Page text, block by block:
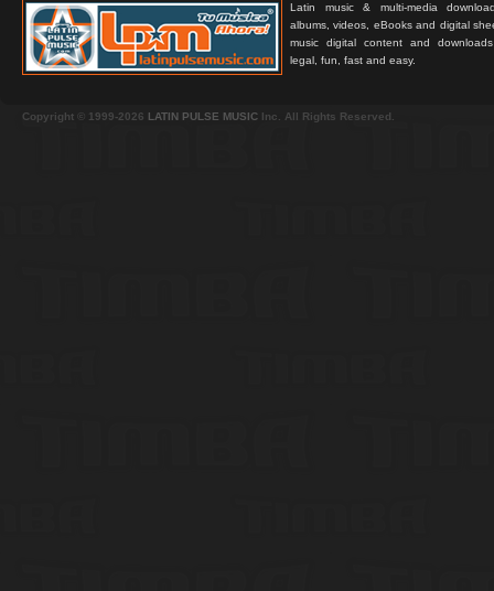
Latin music & multi-media
albums, videos, eBooks and digital
music digital content and
legal, fun, fast and easy.
Copyright © 1999-2026 LATIN PULSE MUSIC Inc. All Rights Reserved.